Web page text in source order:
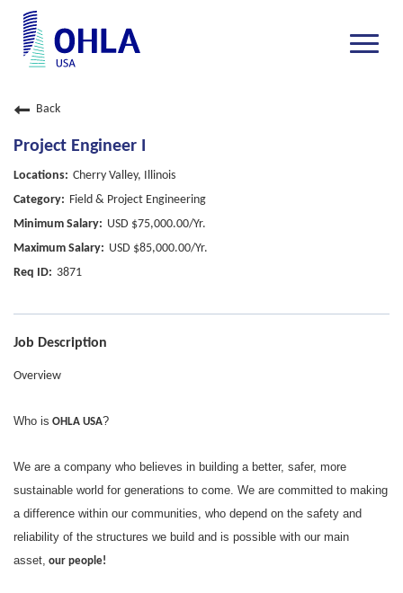
Toggle
Back
Project Engineer I
Cherry Valley, Illinois
Field & Project Engineering
USD $75,000.00/Yr.
USD $85,000.00/Yr.
3871
Job Description
Overview
Who is OHLA USA?
We are a company who believes in building a better, safer, more
sustainable world for generations to come. We are committed to making
a difference within our communities, who depend on the safety and
reliability of the structures we build and is possible with our main
asset, our people!